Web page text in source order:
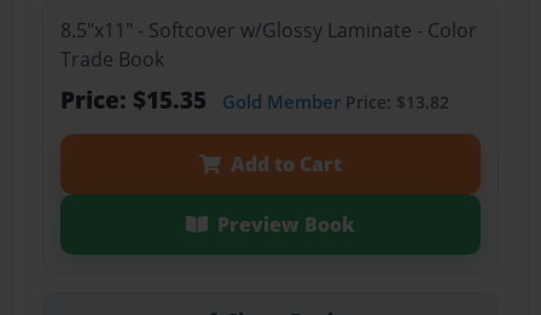
8.5"x11" - Softcover w/Glossy Laminate - Color
Trade Book
Price: $15.35 Gold MemberPrice: $13.82
Add to Cart
Preview Book